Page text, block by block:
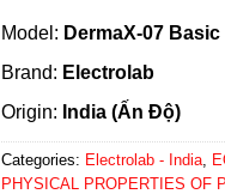
Model: DermaX-07 Basic
Brand: Electrolab
Origin: India (Ấn Độ)
Categories: Electrolab - India
PHYSICAL PROPERTIES OF